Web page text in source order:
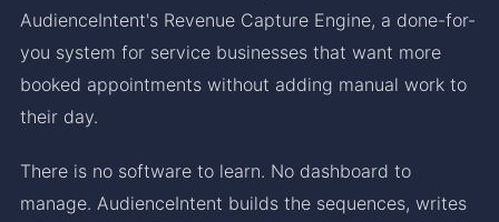
AudienceIntent's Revenue Capture Engine, a done-for-
you system for service businesses that want more
booked appointments without adding manual work to
their day.
There is no software to learn. No dashboard to
manage. AudienceIntent builds the sequences, writes